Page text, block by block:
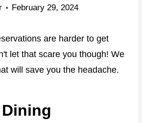
February 29, 2024
are harder to get
let that scare you though! We
will save you the headache.